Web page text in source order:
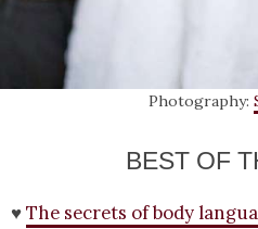
Photography:
BEST OF
♥The secrets of body